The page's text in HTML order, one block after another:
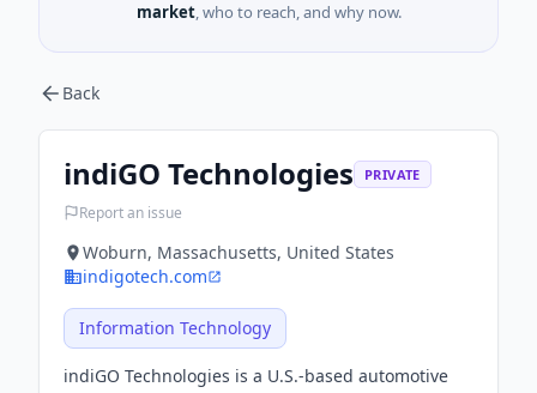
market, who to reach, and why now.
Back
indiGO Technologies PRIVATE
Report an issue
Woburn, Massachusetts, United States
indigotech.com
Information Technology
indiGO Technologies is a U.S.-based automotive